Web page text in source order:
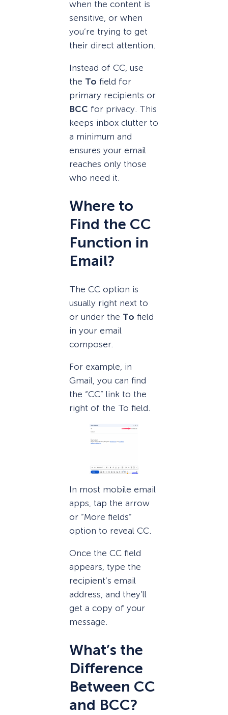
when the content is
sensitive, or when
you’re trying to get
their direct attention.
Instead of CC, use
the To field for
primary recipients or
BCC for privacy. This
keeps inbox clutter to
a minimum and
ensures your email
reaches only those
who need it.
Where to
Find the CC
Function in
Email?
The CC option is
usually right next to
or under the To field
in your email
composer.
For example, in
Gmail, you can find
the “CC” link to the
right of the To field.
In most mobile email
apps, tap the arrow
or “More fields”
option to reveal CC.
Once the CC field
appears, type the
recipient’s email
address, and they’ll
get a copy of your
message.
What’s the
Difference
Between CC
and BCC?